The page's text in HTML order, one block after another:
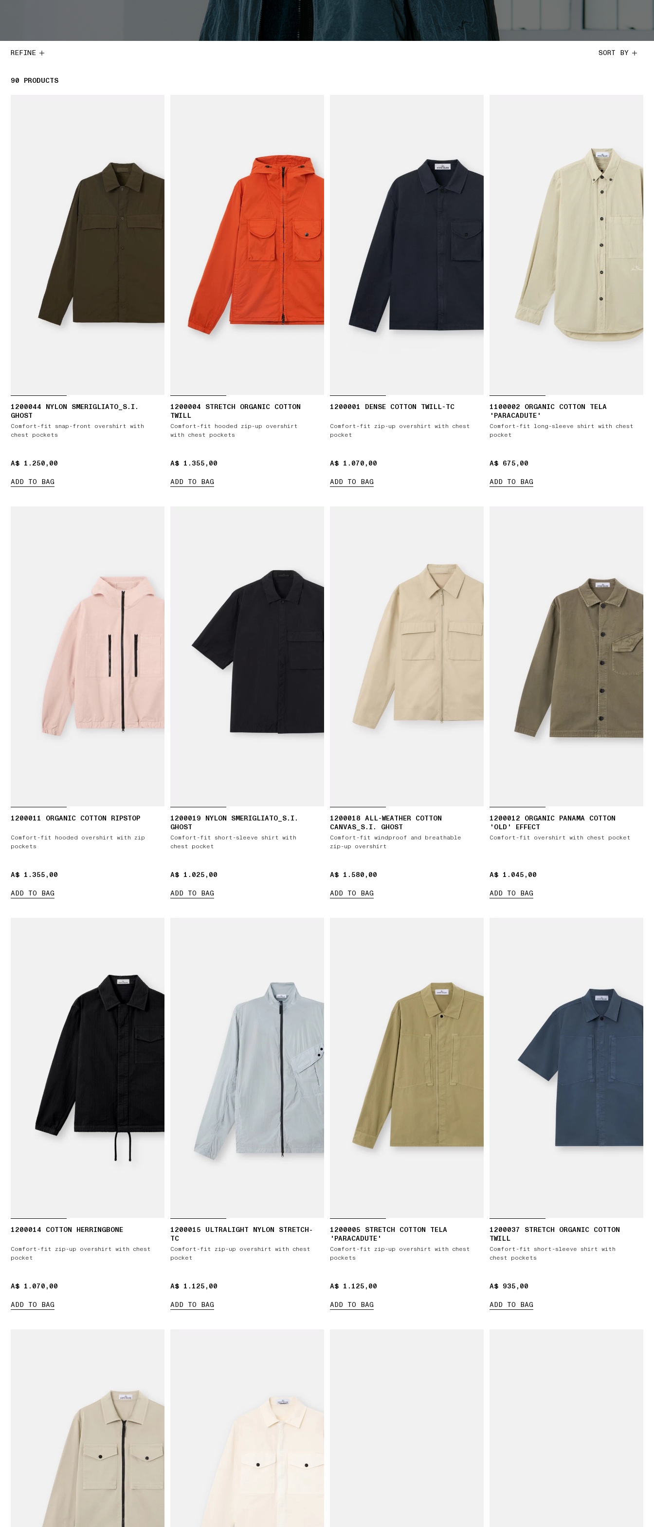
REFINE SORT BY
90 90 PRODUCTS
PRODUCTS
1200044 NYLON SMERIGLIATO_S.I.
GHOST
Comfort-fit snap-front overshirt with
chest pockets
A$ 1.250,00
A$ 1.250,00
ADD TO BAG
1200004 STRETCH ORGANIC COTTON
TWILL
Comfort-fit hooded zip-up overshirt
with chest pockets
A$ 1.355,00
A$ 1.355,00
ADD TO BAG
1200001 DENSE COTTON TWILL-TC
Comfort-fit zip-up overshirt with chest
pocket
A$ 1.070,00
A$ 1.070,00
ADD TO BAG
1100002 ORGANIC COTTON TELA
'PARACADUTE'
Comfort-fit long-sleeve shirt with chest
pocket
A$ 675,00
A$ 675,00
ADD TO BAG
1200011 ORGANIC COTTON RIPSTOP
Comfort-fit hooded overshirt with zip
pockets
A$ 1.355,00
A$ 1.355,00
ADD TO BAG
1200019 NYLON SMERIGLIATO_S.I.
GHOST
Comfort-fit short-sleeve shirt with
chest pocket
A$ 1.025,00
A$ 1.025,00
ADD TO BAG
1200018 ALL-WEATHER COTTON
CANVAS_S.I. GHOST
Comfort-fit windproof and breathable
zip-up overshirt
A$ 1.580,00
A$ 1.580,00
ADD TO BAG
1200012 ORGANIC PANAMA COTTON
'OLD' EFFECT
Comfort-fit overshirt with chest pocket
A$ 1.045,00
A$ 1.045,00
ADD TO BAG
1200014 COTTON HERRINGBONE
Comfort-fit zip-up overshirt with chest
pocket
A$ 1.070,00
A$ 1.070,00
ADD TO BAG
1200015 ULTRALIGHT NYLON STRETCH-
TC
Comfort-fit zip-up overshirt with chest
pocket
A$ 1.125,00
A$ 1.125,00
ADD TO BAG
1200005 STRETCH COTTON TELA
'PARACADUTE'
Comfort-fit zip-up overshirt with chest
pockets
A$ 1.125,00
A$ 1.125,00
ADD TO BAG
1200037 STRETCH ORGANIC COTTON
TWILL
Comfort-fit short-sleeve shirt with
chest pockets
A$ 935,00
A$ 935,00
ADD TO BAG